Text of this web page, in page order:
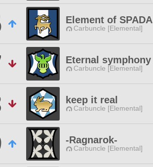
Element of SPADA
Carbuncle [Elemental]
Eternal symphony
Carbuncle [Elemental]
keep it real
Carbuncle [Elemental]
-Ragnarok-
Carbuncle [Elemental]